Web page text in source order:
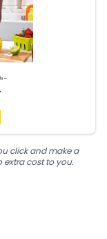
click and make a
extra cost to you.